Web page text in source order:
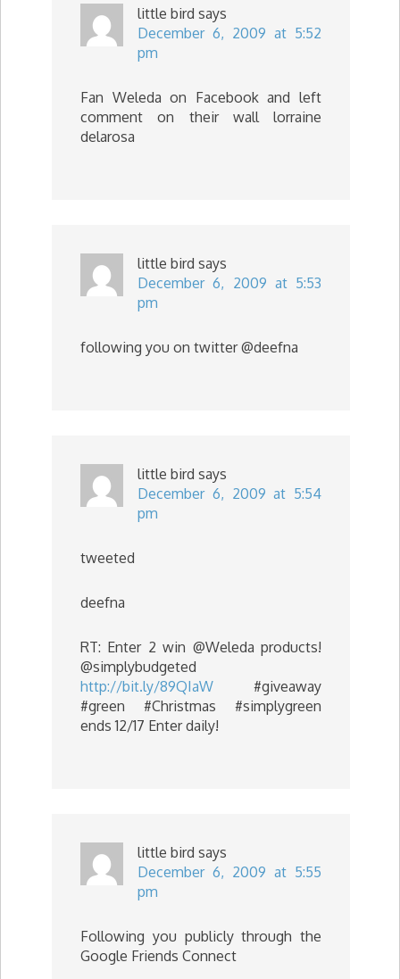
little bird says
December 6, 2009 at 5:52
pm
Fan Weleda on Facebook and left
comment on their wall lorraine
delarosa
little bird says
December 6, 2009 at 5:53
pm
following you on twitter @deefna
little bird says
December 6, 2009 at 5:54
pm
tweeted
deefna
RT: Enter 2 win @Weleda products!
@simplybudgeted
http://bit.ly/89QIaW #giveaway
#green #Christmas #simplygreen
ends 12/17 Enter daily!
little bird says
December 6, 2009 at 5:55
pm
Following you publicly through the
Google Friends Connect